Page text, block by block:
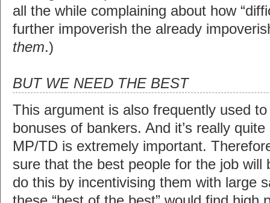
all the while complaining about how
further impoverish the already
them.)
BUT WE NEED THE BEST
This argument is also frequently used
bonuses of bankers. And it’s really
MP/TD is extremely important.
sure that the best people for the job will
do this by incentivising them with large